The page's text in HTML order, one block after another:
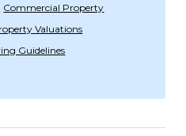
Commercial Property
Valuations
Guidelines